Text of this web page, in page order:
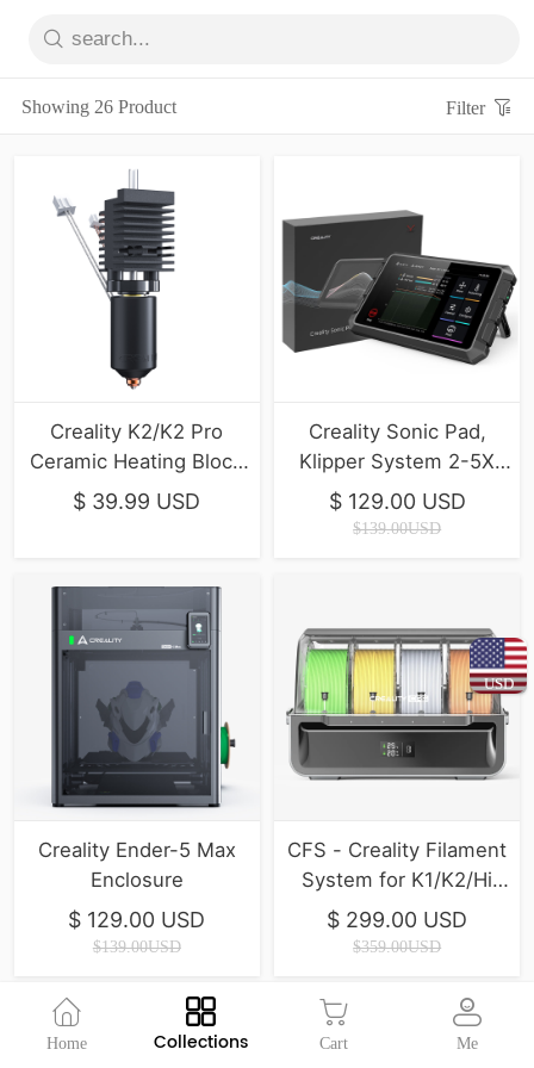
USD
Showing 26 Product Filter
Creality K2/K2 Pro
Ceramic Heating Block
Kit
$ 39.99 USD
Creality Sonic Pad,
Klipper System 2-5X
Print Speed
$ 129.00 USD
$139.00USD
Creality Ender-5 Max
Enclosure
$ 129.00 USD
$139.00USD
CFS - Creality Filament
System for K1/K2/Hi
Series ( In Stock )
$ 299.00 USD
$359.00USD
Home Collections Cart Me